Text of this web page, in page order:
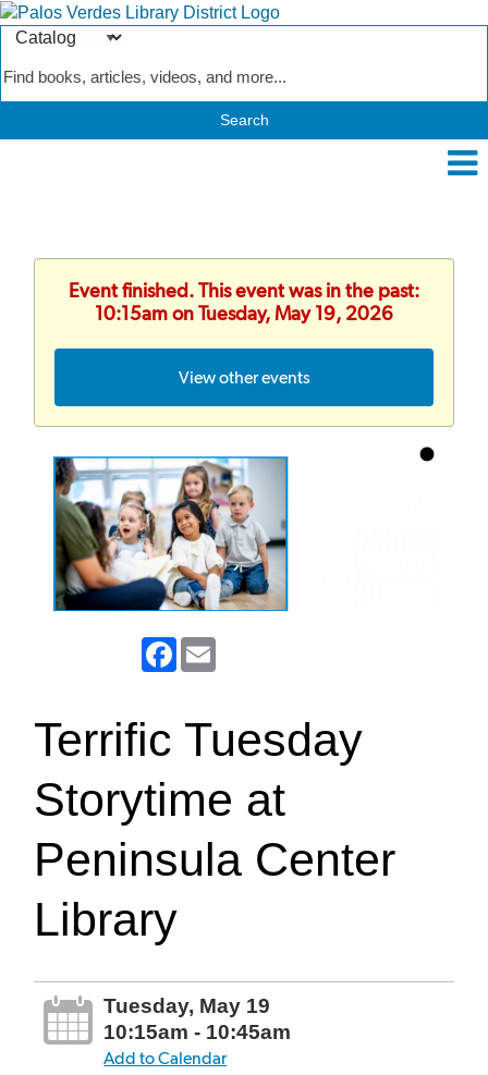
Search
Catalog
Event finished. This event was in the past:
10:15am on Tuesday, May 19, 2026
View other events
Facebook
Terrific Tuesday
Storytime at
Peninsula Center
Library
Tuesday, May 19
10:15am - 10:45am
Add to Calendar